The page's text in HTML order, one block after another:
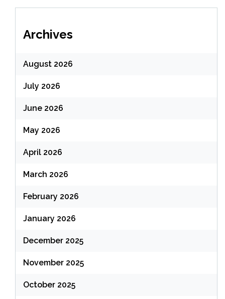
Archives
August 2026
July 2026
June 2026
May 2026
April 2026
March 2026
February 2026
January 2026
December 2025
November 2025
October 2025